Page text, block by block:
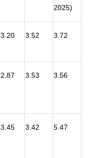
2025)
3.20 3.52 3.72
2.87 3.53 3.56
3.45 3.42 5.47